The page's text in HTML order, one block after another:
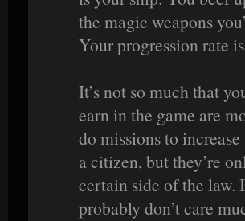
the magic weapons
Your progression rate
It’s not so much that
earn in the game are
do missions to
a citizen, but they’re
certain side of the law.
probably don’t care